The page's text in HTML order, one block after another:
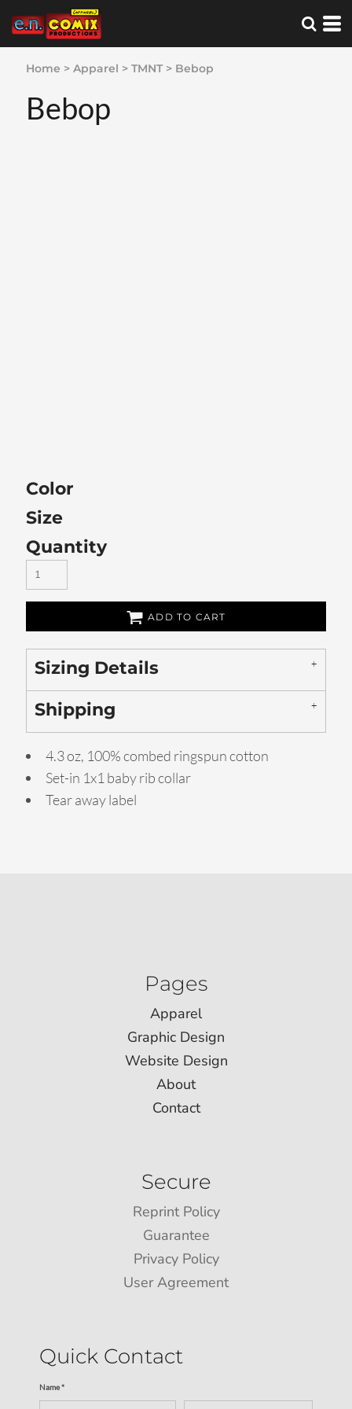
Home > Apparel > TMNT > Bebop
Bebop
Color
Size
Quantity
ADD TO CART
Sizing Details
Shipping
4.3 oz, 100% combed ringspun cotton
Set-in 1x1 baby rib collar
Tear away label
Pages
Apparel
Graphic Design
Website Design
About
Contact
Secure
Reprint Policy
Guarantee
Privacy Policy
User Agreement
Quick Contact
Name *